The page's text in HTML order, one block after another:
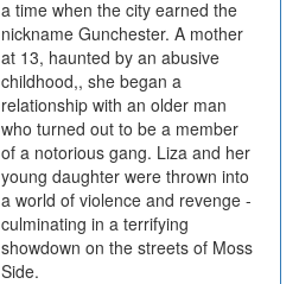
a time when the city earned the
nickname Gunchester. A mother
at 13, haunted by an abusive
childhood,, she began a
relationship with an older man
who turned out to be a member
of a notorious gang. Liza and her
young daughter were thrown into
a world of violence and revenge -
culminating in a terrifying
showdown on the streets of Moss
Side.